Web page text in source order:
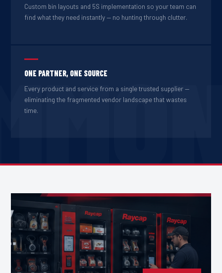
Custom bin layouts and 5S implementation so your team can
find what they need instantly — no hunting through clutter.
ONE PARTNER, ONE SOURCE
Every product and service from a single trusted supplier —
eliminating the fragmented vendor landscape that wastes
time.